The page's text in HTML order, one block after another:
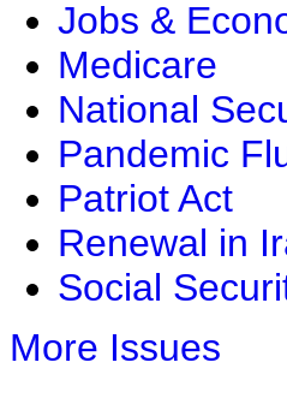
Jobs &
Medicare
National
Pandemic
Patriot Act
Renewal in
Social
More Issues